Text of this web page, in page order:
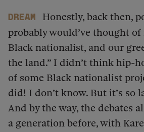
dream
Honestly, back then,
probably would’ve thought of
Black nationalist, and our
the land.” I didn’t think hip-
of some Black nationalist
did! I don’t know. But it’s so
And by the way, the debates
a generation before, with